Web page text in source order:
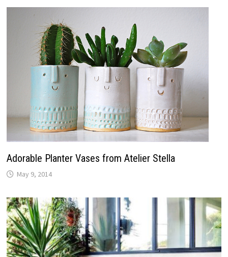
Adorable Planter Vases from Atelier Stella
May 9, 2014